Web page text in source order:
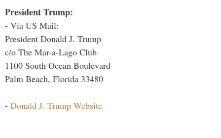
President Trump:
- Via US Mail:
President Donald J. Trump
c/o The Mar-a-Lago Club
1100 South Ocean Boulevard
Palm Beach, Florida 33480
- Donald J. Trump Website